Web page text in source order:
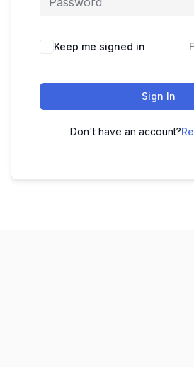
Keep me signed in
Sign In
Don't have an account?